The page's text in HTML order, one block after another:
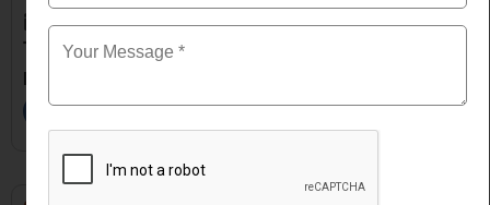
October 9, 2025
The Ultimate Guide to Business Loans for Small
Businesses in the USA
Read More